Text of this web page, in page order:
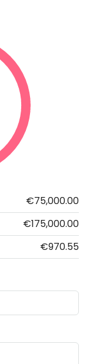
€75,000.00
€175,000.00
€970.55